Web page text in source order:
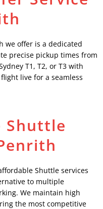
we offer is a dedicated
precise pickup times from
T1, T2, or T3 with
live for a seamless
Shuttle
Shuttle services
to multiple
We maintain high
the most competitive